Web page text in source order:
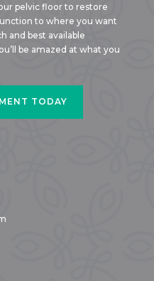
pelvic floor to restore
to where you want
and best available
be amazed at what you
TODAY